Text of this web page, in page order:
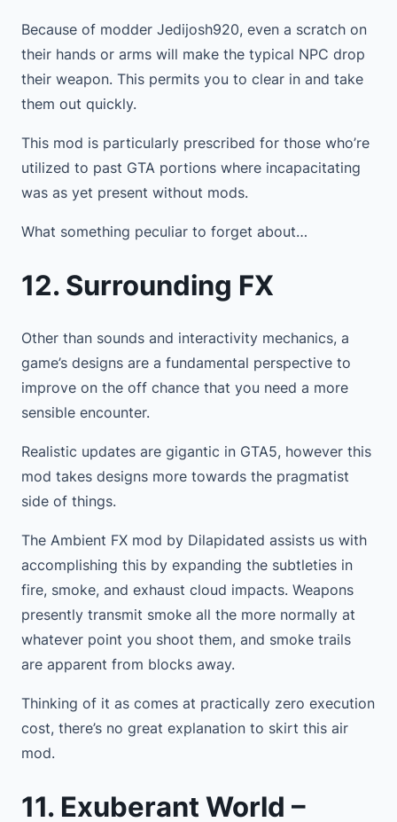
Because of modder Jedijosh920, even a scratch on
their hands or arms will make the typical NPC drop
their weapon. This permits you to clear in and take
them out quickly.
This mod is particularly prescribed for those who’re
utilized to past GTA portions where incapacitating
was as yet present without mods.
What something peculiar to forget about…
12. Surrounding FX
Other than sounds and interactivity mechanics, a
game’s designs are a fundamental perspective to
improve on the off chance that you need a more
sensible encounter.
Realistic updates are gigantic in GTA5, however this
mod takes designs more towards the pragmatist
side of things.
The Ambient FX mod by Dilapidated assists us with
accomplishing this by expanding the subtleties in
fire, smoke, and exhaust cloud impacts. Weapons
presently transmit smoke all the more normally at
whatever point you shoot them, and smoke trails
are apparent from blocks away.
Thinking of it as comes at practically zero execution
cost, there’s no great explanation to skirt this air
mod.
11. Exuberant World –